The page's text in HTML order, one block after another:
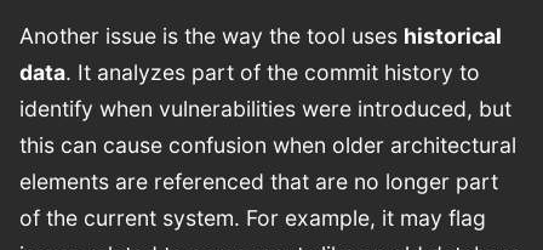
Another issue is the way the tool uses historical
data. It analyzes part of the commit history to
identify when vulnerabilities were introduced, but
this can cause confusion when older architectural
elements are referenced that are no longer part
of the current system. For example, it may flag